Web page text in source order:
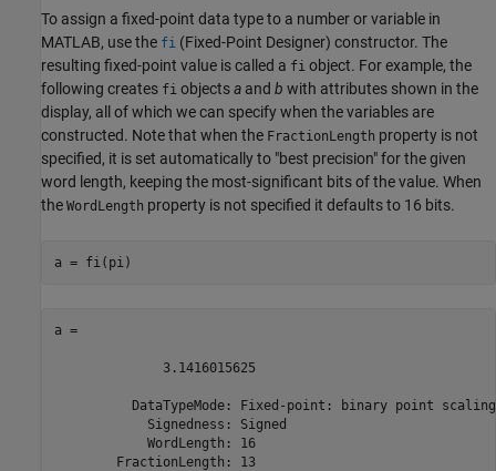
To assign a fixed-point data type to a number or variable in
MATLAB, use the fi (Fixed-Point Designer) constructor. The
resulting fixed-point value is called a fi object. For example, the
following creates fi objectsa and b with attributes shown in the
display, all of which we can specify when the variables are
constructed. Note that when the FractionLength property is not
specified, it is set automatically to "best precision" for the given
word length, keeping the most-significant bits of the value. When
the WordLength property is not specified it defaults to 16 bits.
a = fi(pi)
a =
              3.1416015625
          DataTypeMode: Fixed-point: binary point scaling
            Signedness: Signed
            WordLength: 16
        FractionLength: 13